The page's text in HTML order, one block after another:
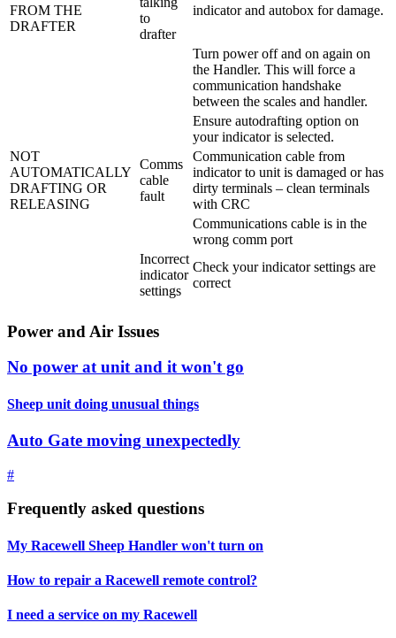
FROM THE
DRAFTER
to
drafter
indicator and autobox for damage.
Turn power off and on again on
the Handler. This will force a
communication handshake
between the scales and handler.
Ensure autodrafting option on
your indicator is selected.
NOT
AUTOMATICALLY
DRAFTING OR
RELEASING
Comms
cable
fault
Communication cable from
indicator to unit is damaged or has
dirty terminals – clean terminals
with CRC
Communications cable is in the
wrong comm port
Incorrect
indicator
settings
Check your indicator settings are
correct
Power and Air Issues
No power at unit and it won't go
Sheep unit doing unusual things
Auto Gate moving unexpectedly
#
Frequently asked questions
My Racewell Sheep Handler won't turn on
How to repair a Racewell remote control?
I need a service on my Racewell